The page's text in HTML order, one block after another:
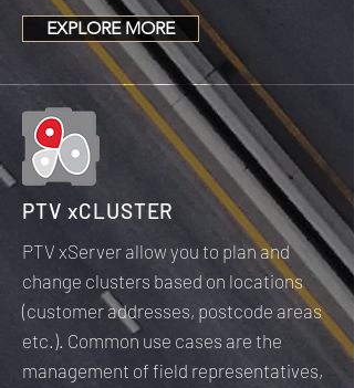
EXPLORE MORE
PTV xCLUSTER
PTV xServer allow you to plan and
change clusters based on locations
(customer addresses, postcode areas
etc.). Common use cases are the
management of field representatives,